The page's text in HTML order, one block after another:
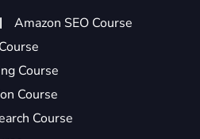
Amazon SEO Course
Course
Course
Course